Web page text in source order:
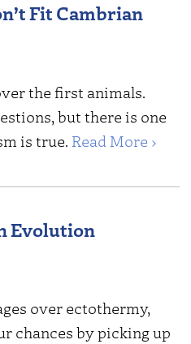
Fit Cambrian
the first animals.
but there is one
is true. Read More ›
Evolution
over ectothermy,
chances by picking up